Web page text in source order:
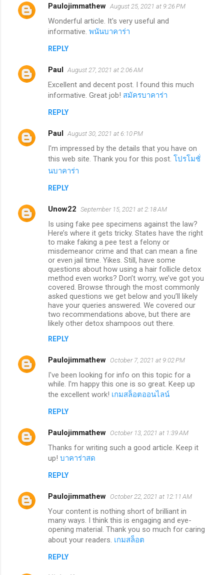
Paulojimmathew August 25, 2021 at 9:26 PM
Wonderful article. It's very useful and
informative. พนันบาคาร่า
REPLY
Paul August 27, 2021 at 2:06 AM
Excellent and decent post. I found this much
informative. Great job! สมัครบาคาร่า
REPLY
Paul August 30, 2021 at 6:10 PM
I'm impressed by the details that you have on
this web site. Thank you for this post. โปรโมชั่
นบาคาร่า
REPLY
Unow22 September 15, 2021 at 2:18 AM
Is using fake pee specimens against the law?
Here’s where it gets tricky. States have the right
to make faking a pee test a felony or
misdemeanor crime and that can mean a fine
or even jail time. Yikes. Still, have some
questions about how using a hair follicle detox
method even works? Don’t worry, we’ve got you
covered. Browse through the most commonly
asked questions we get below and you’ll likely
have your queries answered. We covered our
two recommendations above, but there are
likely other detox shampoos out there.
REPLY
Paulojimmathew October 7, 2021 at 9:02 PM
I've been looking for info on this topic for a
while. I'm happy this one is so great. Keep up
the excellent work! เกมสล็อตออนไลน์
REPLY
Paulojimmathew October 13, 2021 at 1:39 AM
Thanks for writing such a good article. Keep it
up! บาคาร่าสด
REPLY
Paulojimmathew October 22, 2021 at 12:11 AM
Your content is nothing short of brilliant in
many ways. I think this is engaging and eye-
opening material. Thank you so much for caring
about your readers. เกมสล็อต
REPLY